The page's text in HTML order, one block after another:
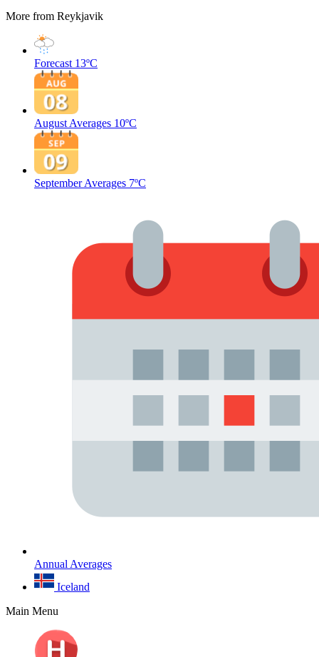
More from Reykjavik
Forecast 13ºC
August Averages 10ºC
September Averages 7ºC
Annual Averages
Iceland
Main Menu